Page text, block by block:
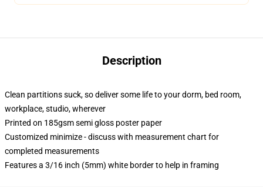
Description
Clean partitions suck, so deliver some life to your dorm, bed room,
workplace, studio, wherever
Printed on 185gsm semi gloss poster paper
Customized minimize - discuss with measurement chart for
completed measurements
Features a 3/16 inch (5mm) white border to help in framing